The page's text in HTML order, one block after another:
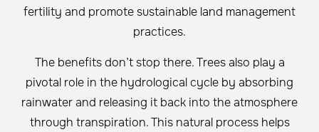
fertility and promote sustainable land management
practices.
The benefits don’t stop there. Trees also play a
pivotal role in the hydrological cycle by absorbing
rainwater and releasing it back into the atmosphere
through transpiration. This natural process helps